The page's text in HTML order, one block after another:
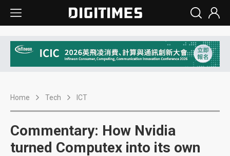
Home Tech ICT
Commentary: How Nvidia
turned Computex into its own